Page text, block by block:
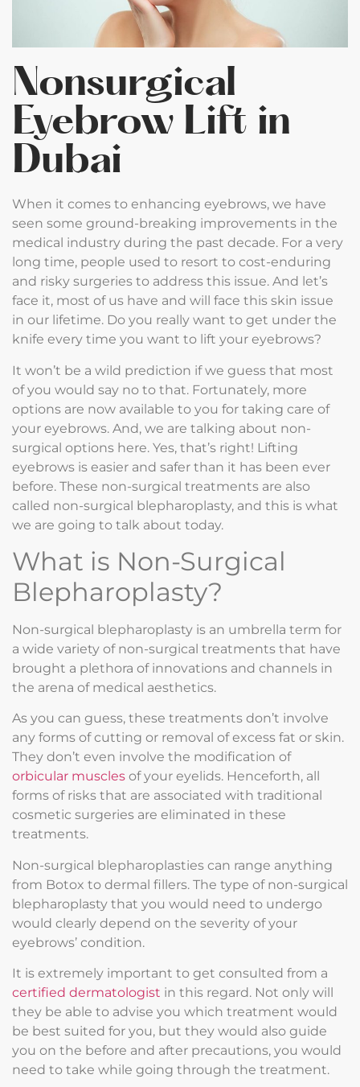
Nonsurgical
Eyebrow Lift in
Dubai
When it comes to enhancing eyebrows, we have
seen some ground-breaking improvements in the
medical industry during the past decade. For a very
long time, people used to resort to cost-enduring
and risky surgeries to address this issue. And let’s
face it, most of us have and will face this skin issue
in our lifetime. Do you really want to get under the
knife every time you want to lift your eyebrows?
It won’t be a wild prediction if we guess that most
of you would say no to that. Fortunately, more
options are now available to you for taking care of
your eyebrows. And, we are talking about non-
surgical options here. Yes, that’s right! Lifting
eyebrows is easier and safer than it has been ever
before. These non-surgical treatments are also
called non-surgical blepharoplasty, and this is what
we are going to talk about today.
What is Non-Surgical
Blepharoplasty?
Non-surgical blepharoplasty is an umbrella term for
a wide variety of non-surgical treatments that have
brought a plethora of innovations and channels in
the arena of medical aesthetics.
As you can guess, these treatments don’t involve
any forms of cutting or removal of excess fat or skin.
They don’t even involve the modification of
orbicular muscles of your eyelids. Henceforth, all
forms of risks that are associated with traditional
cosmetic surgeries are eliminated in these
treatments.
Non-surgical blepharoplasties can range anything
from Botox to dermal fillers. The type of non-surgical
blepharoplasty that you would need to undergo
would clearly depend on the severity of your
eyebrows’ condition.
It is extremely important to get consulted from a
certified dermatologist in this regard. Not only will
they be able to advise you which treatment would
be best suited for you, but they would also guide
you on the before and after precautions, you would
need to take while going through the treatment.